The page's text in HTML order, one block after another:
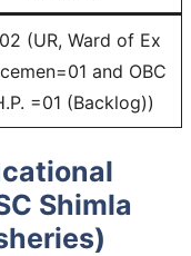
(UR, Ward of Ex
and OBC
=01 (Backlog))
Shimla